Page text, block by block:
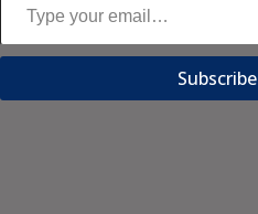
Subscribe